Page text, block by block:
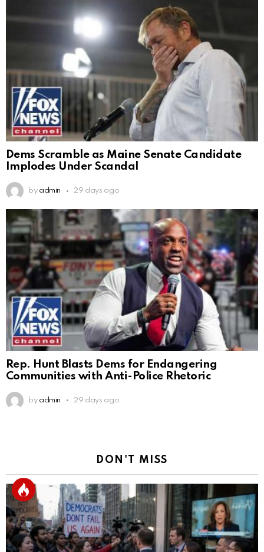
Dems Scramble as Maine Senate Candidate
Implodes Under Scandal
by admin 29 days ago
Rep. Hunt Blasts Dems for Endangering
Communities with Anti-Police Rhetoric
by admin 29 days ago
DON'T MISS